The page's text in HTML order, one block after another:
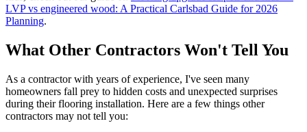
LVP vs engineered wood: A Practical Carlsbad Guide for 2026
Planning.
What Other Contractors Won't Tell You
As a contractor with years of experience, I've seen many
homeowners fall prey to hidden costs and unexpected surprises
during their flooring installation. Here are a few things other
contractors may not tell you: